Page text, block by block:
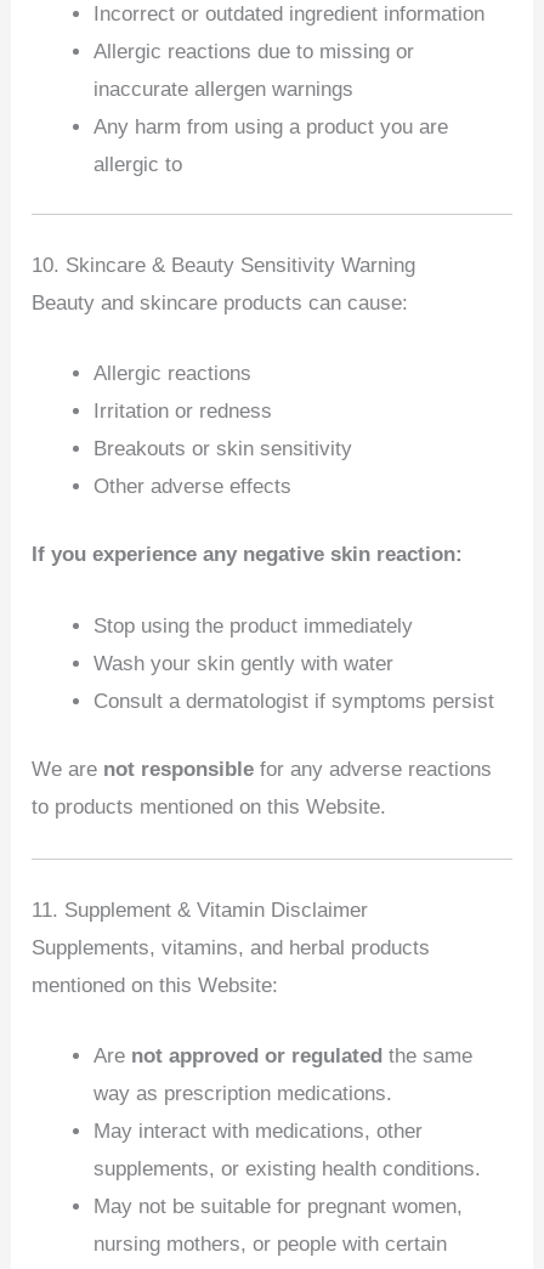
Incorrect or outdated ingredient information
Allergic reactions due to missing or
inaccurate allergen warnings
Any harm from using a product you are
allergic to
10. Skincare & Beauty Sensitivity Warning
Beauty and skincare products can cause:
Allergic reactions
Irritation or redness
Breakouts or skin sensitivity
Other adverse effects
If you experience any negative skin reaction:
Stop using the product immediately
Wash your skin gently with water
Consult a dermatologist if symptoms persist
We are not responsible for any adverse reactions
to products mentioned on this Website.
11. Supplement & Vitamin Disclaimer
Supplements, vitamins, and herbal products
mentioned on this Website:
Are not approved or regulated the same
way as prescription medications.
May interact with medications, other
supplements, or existing health conditions.
May not be suitable for pregnant women,
nursing mothers, or people with certain